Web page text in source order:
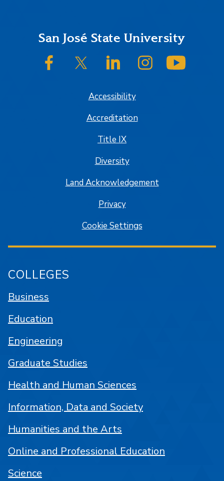
FooterSan José State University
SJSU on FacebookSJSU on Twitter/XSJSU on LinkedInSJSU on Instagram
Accessibility
Accreditation
Title IX
Diversity
Land Acknowledgement
Privacy
Cookie Settings
COLLEGES
Business
Education
Engineering
Graduate Studies
Health and Human Sciences
Information, Data and Society
Humanities and the Arts
Online and Professional Education
Science